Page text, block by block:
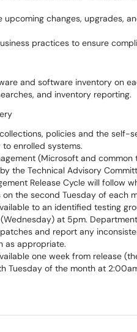
upcoming changes, upgrades,
practices to ensure
and software inventory on
and inventory reporting.
policies and the self-
enrolled systems.
(Microsoft and
the Technical Advisory
Release Cycle will follow
on the second Tuesday of each
to an identified testing
at 5pm.
and report any
as appropriate.
one week from release
Tuesday of the month at